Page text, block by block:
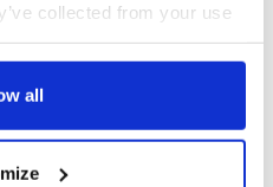
collected from your use
all